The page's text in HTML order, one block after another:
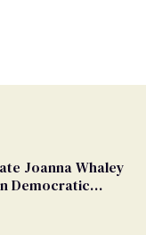
Joanna Whaley
Democratic